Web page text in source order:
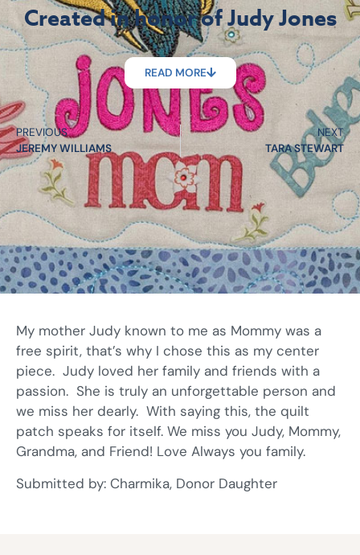
Created in honor of Judy Jones
READ MORE
PREVIOUS
JEREMY WILLIAMS
NEXT
TARA STEWART
My mother Judy known to me as Mommy was a
free spirit, that’s why I chose this as my center
piece. Judy loved her family and friends with a
passion. She is truly an unforgettable person and
we miss her dearly. With saying this, the quilt
patch speaks for itself. We miss you Judy, Mommy,
Grandma, and Friend! Love Always you family.
Submitted by: Charmika, Donor Daughter